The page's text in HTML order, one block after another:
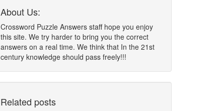
About Us:
Crossword Puzzle Answers staff hope you enjoy
this site. We try harder to bring you the correct
answers on a real time. We think that In the 21st
century knowledge should pass freely!!!
Related posts